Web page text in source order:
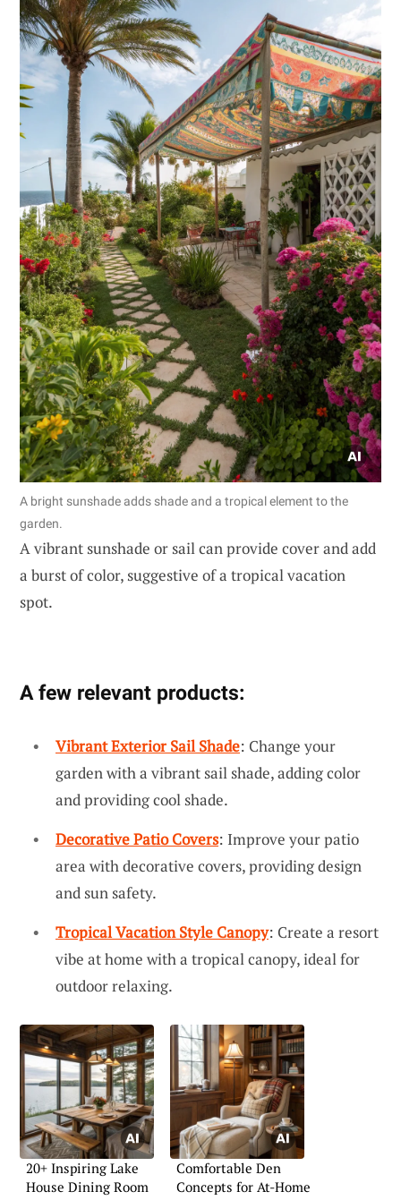
A bright sunshade adds shade and a tropical element to the
garden.
A vibrant sunshade or sail can provide cover and add
a burst of color, suggestive of a tropical vacation
spot.
A few relevant products:
Vibrant Exterior Sail Shade: Change your
garden with a vibrant sail shade, adding color
and providing cool shade.
Decorative Patio Covers: Improve your patio
area with decorative covers, providing design
and sun safety.
Tropical Vacation Style Canopy: Create a resort
vibe at home with a tropical canopy, ideal for
outdoor relaxing.
20+ Inspiring Lake
House Dining Room
Comfortable Den
Concepts for At-Home